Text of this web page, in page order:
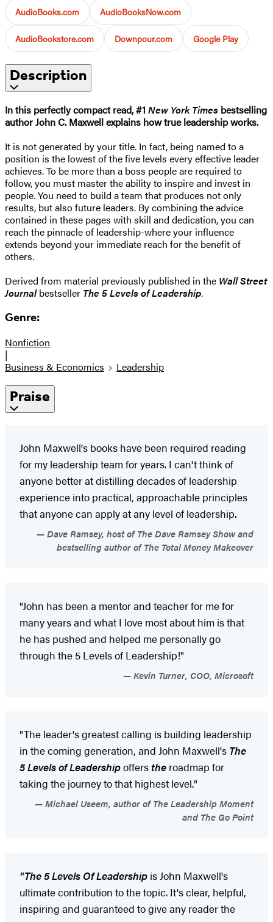
AudioBooks.com AudioBooksNow.com
AudioBookstore.com Downpour.com Google Play
Description
In this perfectly compact read, #1 New York Times bestselling
author John C. Maxwell explains how true leadership works.
It is not generated by your title. In fact, being named to a
position is the lowest of the five levels every effective leader
achieves. To be more than a boss people are required to
follow, you must master the ability to inspire and invest in
people. You need to build a team that produces not only
results, but also future leaders. By combining the advice
contained in these pages with skill and dedication, you can
reach the pinnacle of leadership-where your influence
extends beyond your immediate reach for the benefit of
others.
Derived from material previously published in the Wall Street
Journalbestseller The 5 Levels of Leadership.
Genre:
Nonfiction
|
Business & Economics
Leadership
Praise
John Maxwell's books have been required reading
for my leadership team for years. I can't think of
anyone better at distilling decades of leadership
experience into practical, approachable principles
that anyone can apply at any level of leadership.
Dave Ramsey, host of The Dave Ramsey Show and
bestselling author of The Total Money Makeover
"John has been a mentor and teacher for me for
many years and what I love most about him is that
he has pushed and helped me personally go
through the 5 Levels of Leadership!"
Kevin Turner, COO, Microsoft
"The leader's greatest calling is building leadership
in the coming generation, and John Maxwell's The
5 Levels of Leadershipoffersthe roadmap for
taking the journey to that highest level."
Michael Useem, author of The Leadership Moment
and The Go Point
"The 5 Levels Of Leadership is John Maxwell's
ultimate contribution to the topic. It's clear, helpful,
inspiring and guaranteed to give any reader the